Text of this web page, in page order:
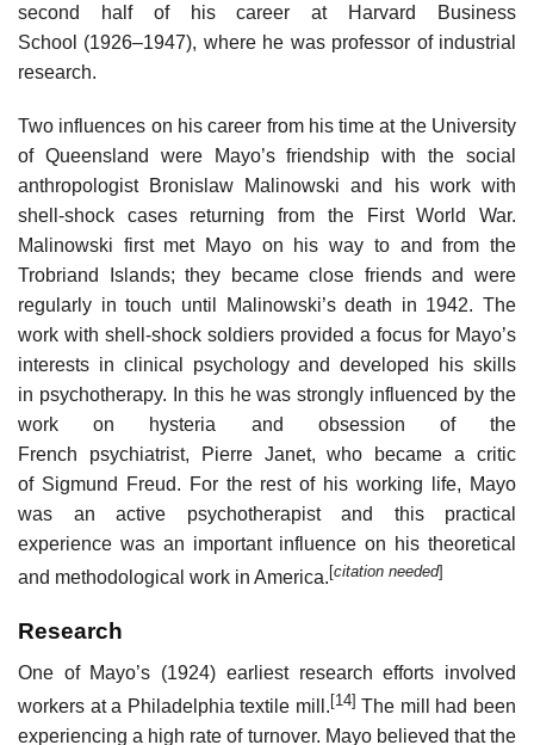
second half of his career at Harvard Business
School (1926–1947), where he was professor of industrial
research.
Two influences on his career from his time at the University
of Queensland were Mayo’s friendship with the social
anthropologist Bronislaw Malinowski and his work with
shell-shock cases returning from the First World War.
Malinowski first met Mayo on his way to and from the
Trobriand Islands; they became close friends and were
regularly in touch until Malinowski’s death in 1942. The
work with shell-shock soldiers provided a focus for Mayo’s
interests in clinical psychology and developed his skills
in psychotherapy. In this he was strongly influenced by the
work on hysteria and obsession of the
French psychiatrist, Pierre Janet, who became a critic
of Sigmund Freud. For the rest of his working life, Mayo
was an active psychotherapist and this practical
experience was an important influence on his theoretical
and methodological work in America. [citation needed]
Research
One of Mayo’s (1924) earliest research efforts involved
workers at a Philadelphia textile mill. [14] The mill had been
experiencing a high rate of turnover. Mayo believed that the